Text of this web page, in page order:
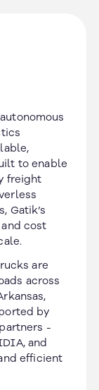
to enable
freight
Gatik’s
cost
are
across
by
-
and
efficient